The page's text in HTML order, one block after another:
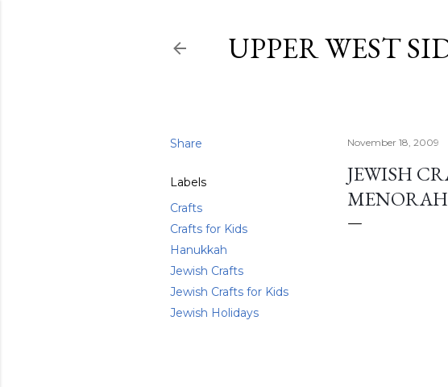
UPPER WEST
Share
Labels
Crafts
Crafts for Kids
Hanukkah
Jewish Crafts
Jewish Crafts for Kids
Jewish Holidays
November 18, 2009
JEWISH